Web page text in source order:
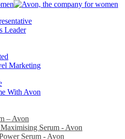
Leader
Marketing
With Avon
– Avon
Serum - Avon
Serum - Avon